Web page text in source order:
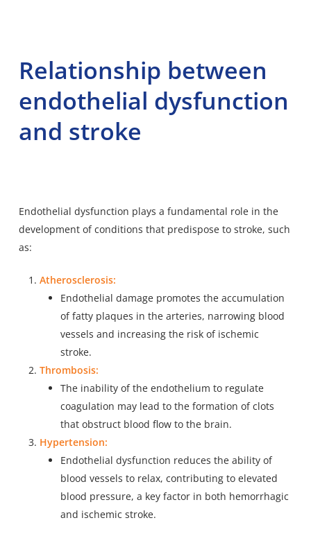
Relationship between
endothelial dysfunction
and stroke
Endothelial dysfunction plays a fundamental role in the
development of conditions that predispose to stroke, such
as:
Atherosclerosis:
Endothelial damage promotes the accumulation
of fatty plaques in the arteries, narrowing blood
vessels and increasing the risk of ischemic
stroke.
Thrombosis:
The inability of the endothelium to regulate
coagulation may lead to the formation of clots
that obstruct blood flow to the brain.
Hypertension:
Endothelial dysfunction reduces the ability of
blood vessels to relax, contributing to elevated
blood pressure, a key factor in both hemorrhagic
and ischemic stroke.